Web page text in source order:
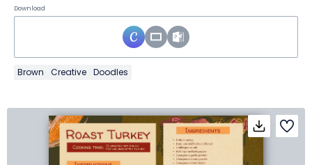
Download
Brown Creative Doodles